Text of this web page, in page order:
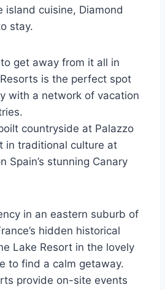
island cuisine, Diamond
stay.
get away from it all in
is the perfect spot
with a network of vacation
countryside at Palazzo
in traditional culture at
Spain’s stunning Canary
in an eastern suburb of
hidden historical
Lake Resort in the lovely
to find a calm getaway.
provide on-site events